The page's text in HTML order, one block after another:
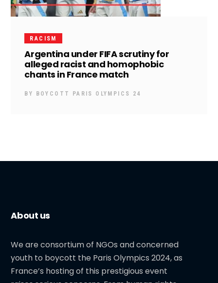
RACISM
Argentina under FIFA scrutiny for
alleged racist and homophobic
chants in France match
BY BOYCOTT PARIS OLYMPICS 24
About us
We are consortium of NGOs and concerned
youth to boycott the Paris Olympics 2024, as
France’s hosting of this prestigious event